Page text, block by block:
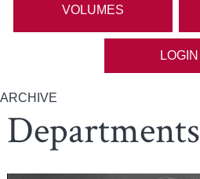
VOLUMES
LOGIN
ARCHIVE
Departments